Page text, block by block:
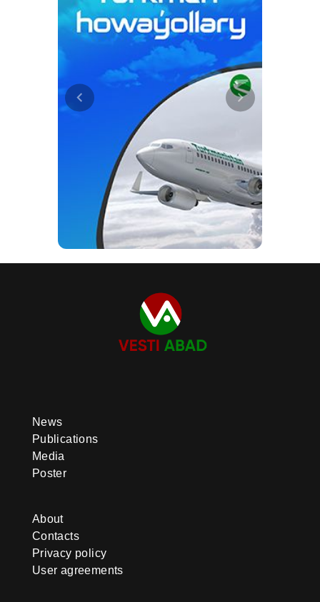
News
Publications
Media
Poster
About
Contacts
Privacy policy
User agreements